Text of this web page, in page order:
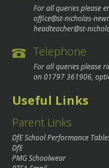
For all queries please
office@st-nicholas-
headteacher@st-
Telephone
For all queries please
on01797 361906,
Useful Links
Parent Links
DfE School Performance
DfE
PMG Schoolwear